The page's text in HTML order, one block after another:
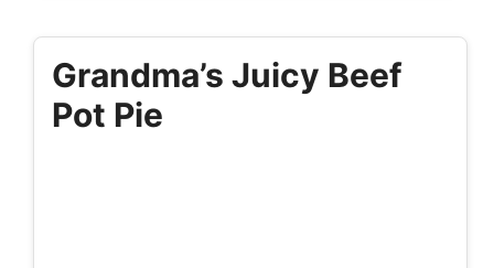
Grandma’s Juicy Beef
Pot Pie